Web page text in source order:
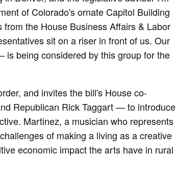
of Colorado's ornate Capitol Building
the House Business Affairs & Labor
sit on a riser in front of us. Our
being considered by this group for the
and invites the bill's House co-
Republican Rick Taggart — to introduce
Martinez, a musician who represents
of making a living as a creative
economic impact the arts have in rural